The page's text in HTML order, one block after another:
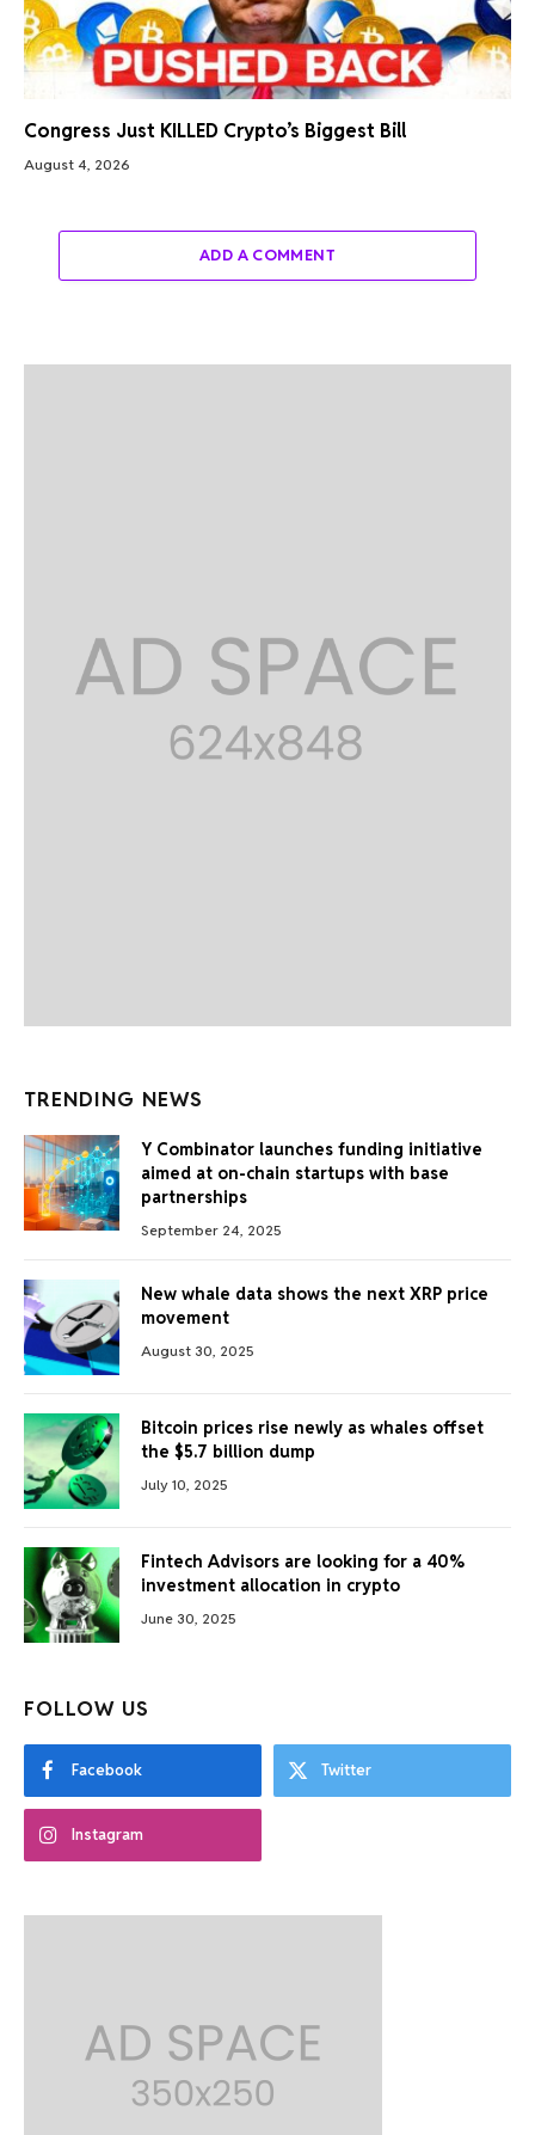
Congress Just KILLED Crypto’s Biggest Bill
August 4, 2026
ADD A COMMENT
TRENDING NEWS
Y Combinator launches funding initiative
aimed at on-chain startups with base
partnerships
September 24, 2025
New whale data shows the next XRP price
movement
August 30, 2025
Bitcoin prices rise newly as whales offset
the $5.7 billion dump
July 10, 2025
Fintech Advisors are looking for a 40%
investment allocation in crypto
June 30, 2025
FOLLOW US
Facebook Twitter
Instagram